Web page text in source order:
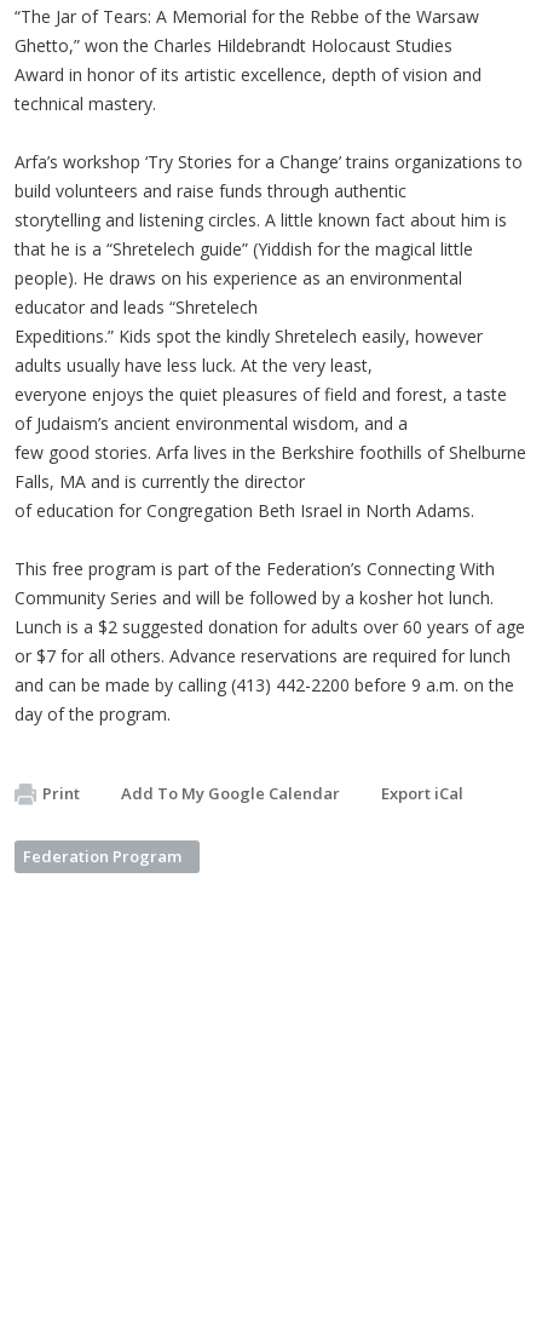
“The Jar of Tears: A Memorial for the Rebbe of the Warsaw
Ghetto,” won the Charles Hildebrandt Holocaust Studies
Award in honor of its artistic excellence, depth of vision and
technical mastery.
Arfa’s workshop ‘Try Stories for a Change’ trains organizations to
build volunteers and raise funds through authentic
storytelling and listening circles. A little known fact about him is
that he is a “Shretelech guide” (Yiddish for the magical little
people). He draws on his experience as an environmental
educator and leads “Shretelech
Expeditions.” Kids spot the kindly Shretelech easily, however
adults usually have less luck. At the very least,
everyone enjoys the quiet pleasures of field and forest, a taste
of Judaism’s ancient environmental wisdom, and a
few good stories. Arfa lives in the Berkshire foothills of Shelburne
Falls, MA and is currently the director
of education for Congregation Beth Israel in North Adams.
This free program is part of the Federation’s Connecting With
Community Series and will be followed by a kosher hot lunch.
Lunch is a $2 suggested donation for adults over 60 years of age
or $7 for all others. Advance reservations are required for lunch
and can be made by calling (413) 442-2200 before 9 a.m. on the
day of the program.
Print Add To My Google Calendar Export iCal
Federation Program